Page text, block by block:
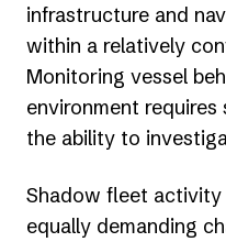
infrastructure and
within a relatively
Monitoring vessel
environment
the ability to
Shadow fleet activity
equally demanding